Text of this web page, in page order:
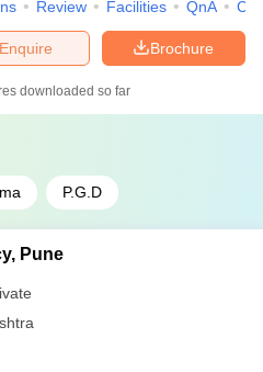
Review Facilities QnA
Brochure
Enquire
downloaded so far
P.G.D
Pune